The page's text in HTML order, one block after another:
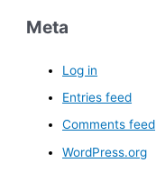
Meta
Log in
Entries feed
Comments feed
WordPress.org